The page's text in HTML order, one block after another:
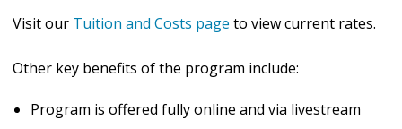
Visit our Tuition and Costs page to view current rates.
Other key benefits of the program include:
Program is offered fully online and via livestream